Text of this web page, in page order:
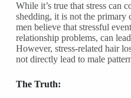
While it’s true that stress can
shedding, it is not the primary
men believe that stressful
relationship problems, can
However, stress-related hair
not directly lead to male
The Truth: